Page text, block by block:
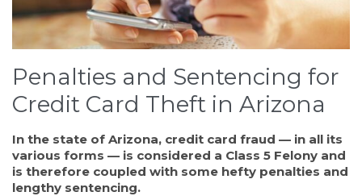
Penalties and Sentencing for
Credit Card Theft in Arizona
In the state of Arizona, credit card fraud — in all its
various forms — is considered a Class 5 Felony and
is therefore coupled with some hefty penalties and
lengthy sentencing.